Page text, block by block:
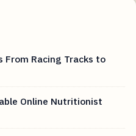
From Racing Tracks to
Online Nutritionist